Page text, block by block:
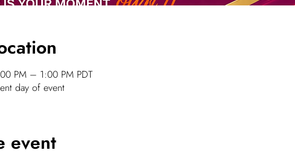
PM – 1:00 PM PDT
day of event
event